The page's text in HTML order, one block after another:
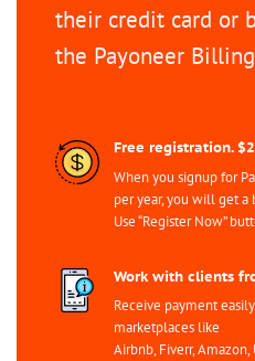
their credit card or
the Payoneer
Free registration.
When you signup for
per year, you will get a
Use “Register Now”
Work with clients
Receive payment
marketplaces like
Airbnb, Fiverr,